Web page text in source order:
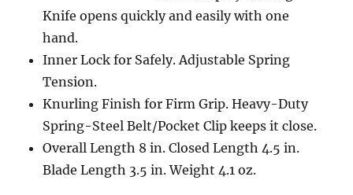
Knife opens quickly and easily with one
hand.
Inner Lock for Safely. Adjustable Spring
Tension.
Knurling Finish for Firm Grip. Heavy-Duty
Spring-Steel Belt/Pocket Clip keeps it close.
Overall Length 8 in. Closed Length 4.5 in.
Blade Length 3.5 in. Weight 4.1 oz.